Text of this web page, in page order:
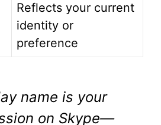
Reflects your current
identity or
preference
name is your
on Skype—